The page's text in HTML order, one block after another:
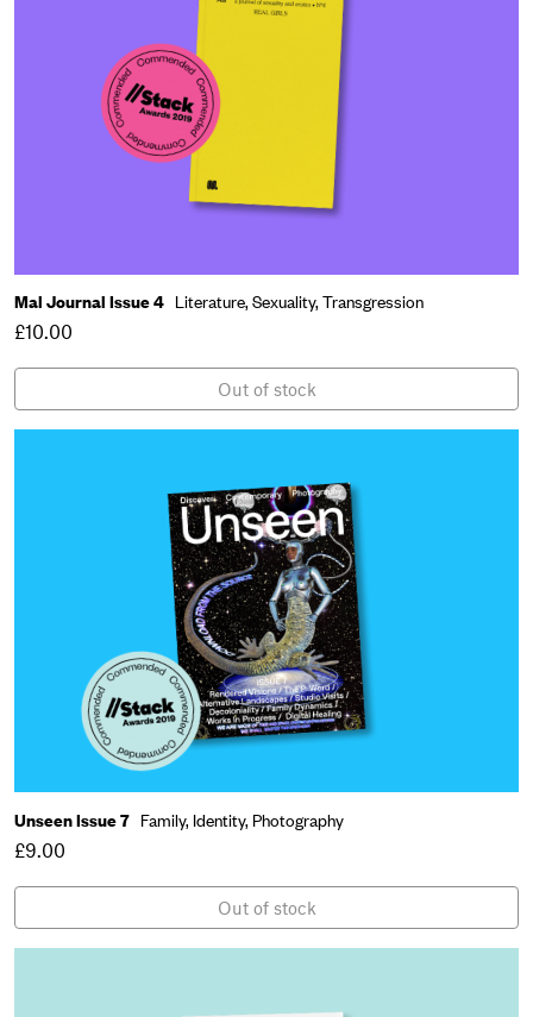
Mal Journal Issue 4 Literature,Sexuality,Transgression
£10.00
Out of stock
Unseen Issue 7 Family, Identity, Photography
£9.00
Out of stock